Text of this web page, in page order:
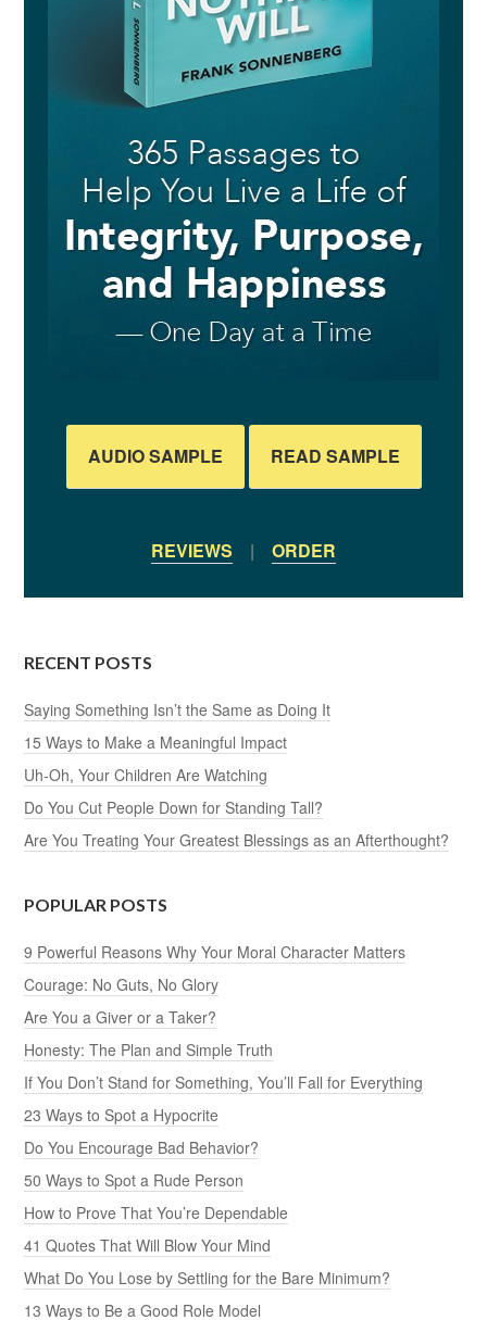
AUDIO SAMPLE READ SAMPLE
REVIEWS | ORDER
RECENT POSTS
Saying Something Isn’t the Same as Doing It
15 Ways to Make a Meaningful Impact
Uh-Oh, Your Children Are Watching
Do You Cut People Down for Standing Tall?
Are You Treating Your Greatest Blessings as an Afterthought?
POPULAR POSTS
9 Powerful Reasons Why Your Moral Character Matters
Courage: No Guts, No Glory
Are You a Giver or a Taker?
Honesty: The Plan and Simple Truth
If You Don’t Stand for Something, You’ll Fall for Everything
23 Ways to Spot a Hypocrite
Do You Encourage Bad Behavior?
50 Ways to Spot a Rude Person
How to Prove That You’re Dependable
41 Quotes That Will Blow Your Mind
What Do You Lose by Settling for the Bare Minimum?
13 Ways to Be a Good Role Model